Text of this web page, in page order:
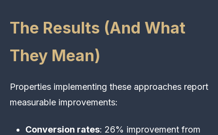
The Results (And What
They Mean)
Properties implementing these approaches report
measurable improvements:
Conversion rates: 26% improvement from